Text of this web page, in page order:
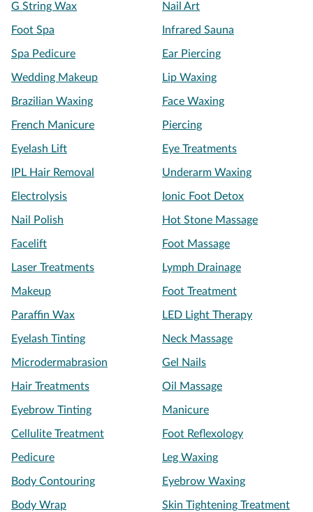
G String Wax Nail Art
Foot Spa Infrared Sauna
Spa Pedicure Ear Piercing
Wedding Makeup Lip Waxing
Brazilian Waxing Face Waxing
French Manicure Piercing
Eyelash Lift Eye Treatments
IPL Hair Removal Underarm Waxing
Electrolysis Ionic Foot Detox
Nail Polish Hot Stone Massage
Facelift Foot Massage
Laser Treatments Lymph Drainage
Makeup Foot Treatment
Paraffin Wax LED Light Therapy
Eyelash Tinting Neck Massage
Microdermabrasion Gel Nails
Hair Treatments Oil Massage
Eyebrow Tinting Manicure
Cellulite Treatment Foot Reflexology
Pedicure Leg Waxing
Body Contouring Eyebrow Waxing
Body Wrap Skin Tightening Treatment